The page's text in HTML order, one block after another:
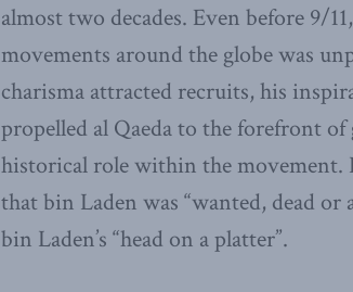
almost two decades. Even before 9/
movements around the globe was
charisma attracted recruits, his
propelled al Qaeda to the forefront
historical role within the movement.
that bin Laden was “wanted, dead
bin Laden’s “head on a platter”.